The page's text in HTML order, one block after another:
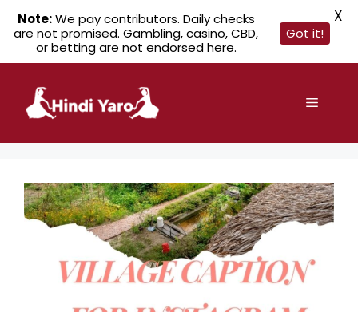
content
Menu
Note:We pay contributors. Daily checks
are not promised. Gambling, casino, CBD,
or betting are not endorsed here.
Got it!
X